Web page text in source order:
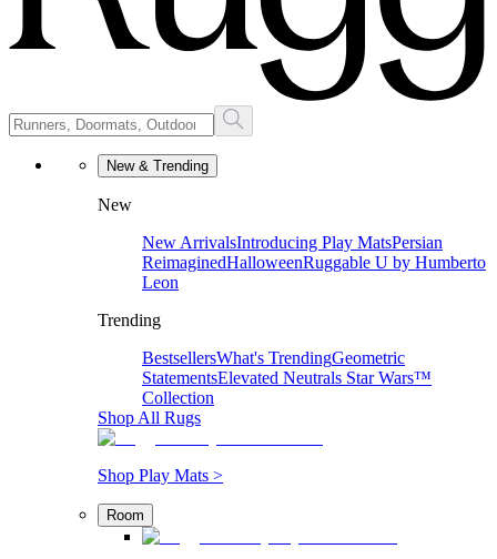
New & Trending
New
New ArrivalsIntroducing Play MatsPersian
ReimaginedHalloweenRuggable U by Humberto
Leon
Trending
BestsellersWhat's TrendingGeometric
StatementsElevated Neutrals Star Wars™
Collection
Shop All Rugs
Shop Play Mats >
Room